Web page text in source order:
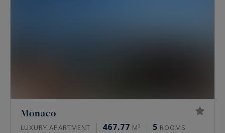
Monaco
LUXURY APARTMENT 467.77 M² 5 ROOMS